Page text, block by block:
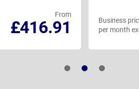
From
£416.91
Business
per month